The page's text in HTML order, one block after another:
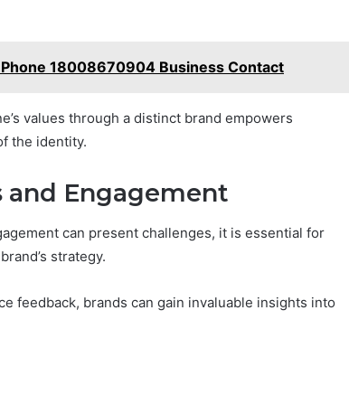
18008670904 Business Contact
values through a distinct brand empowers
the identity.
and Engagement
can present challenges, it is essential for
strategy.
feedback, brands can gain invaluable insights into